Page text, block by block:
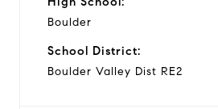
Boulder
School District:
Boulder Valley Dist RE2